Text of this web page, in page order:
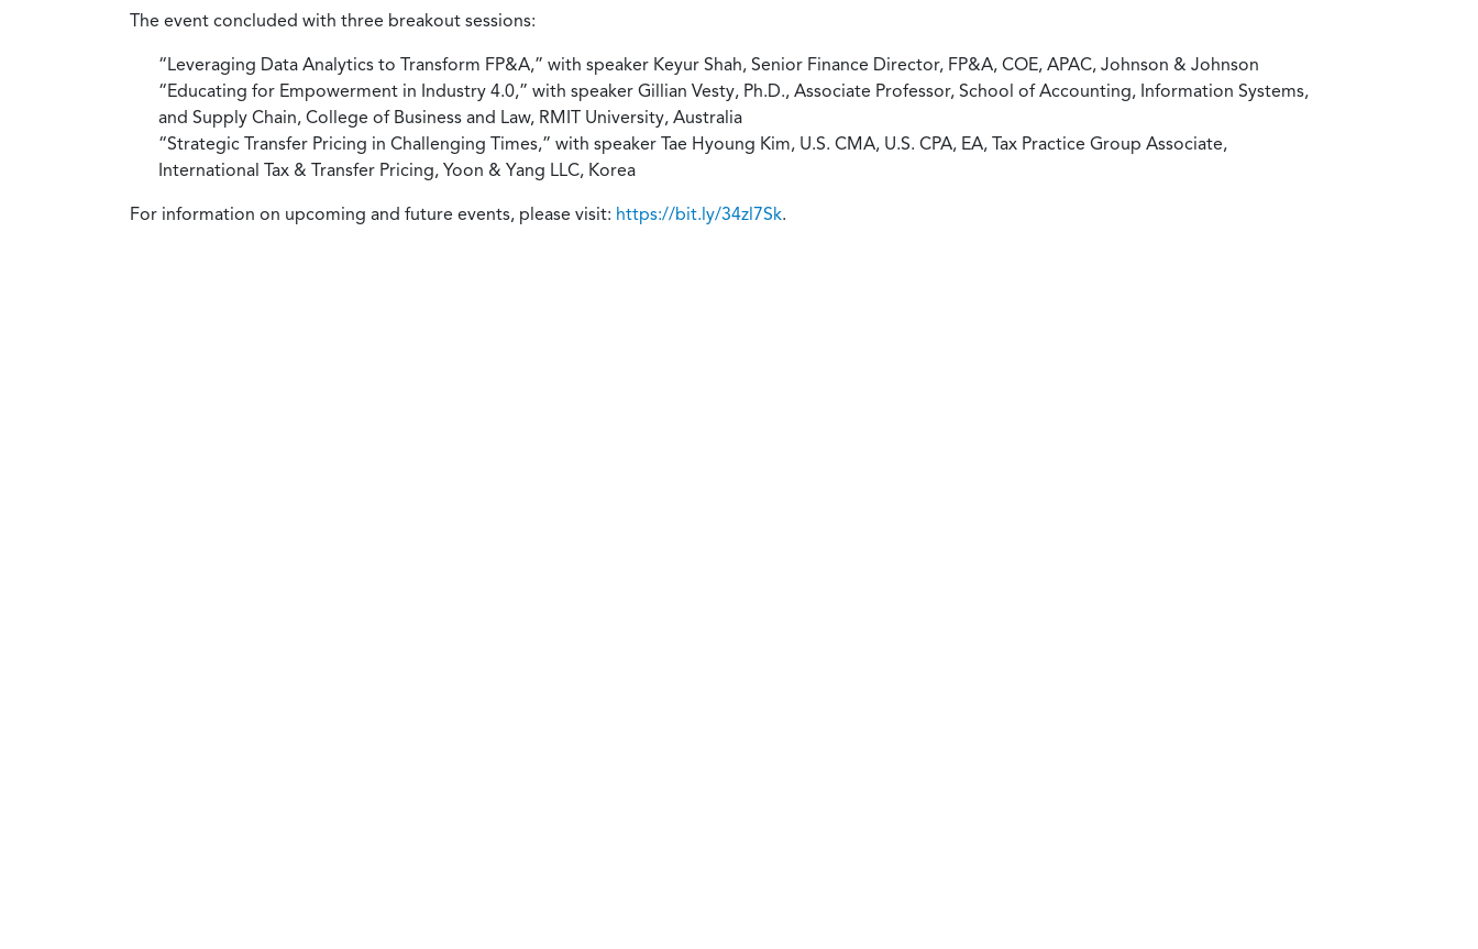
The event concluded with three breakout sessions:
“Leveraging Data Analytics to Transform FP&A,” with speaker Keyur Shah, Senior Finance Director, FP&A, COE, APAC, Johnson & Johnson
“Educating for Empowerment in Industry 4.0,” with speaker Gillian Vesty, Ph.D., Associate Professor, School of Accounting, Information Systems,
and Supply Chain, College of Business and Law, RMIT University, Australia
“Strategic Transfer Pricing in Challenging Times,” with speaker Tae Hyoung Kim, U.S. CMA, U.S. CPA, EA, Tax Practice Group Associate,
International Tax & Transfer Pricing, Yoon & Yang LLC, Korea
For information on upcoming and future events, please visit: https://bit.ly/34zl7Sk.